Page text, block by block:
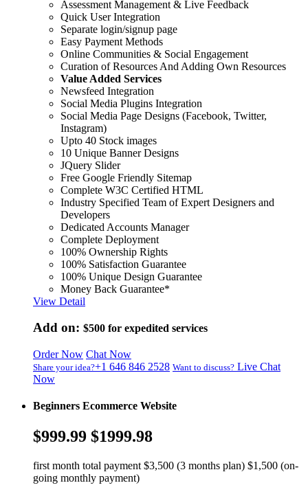
Assessment Management & Live Feedback
Quick User Integration
Separate login/signup page
Easy Payment Methods
Online Communities & Social Engagement
Curation of Resources And Adding Own Resources
Value Added Services
Newsfeed Integration
Social Media Plugins Integration
Social Media Page Designs (Facebook, Twitter,
Instagram)
Upto 40 Stock images
10 Unique Banner Designs
JQuery Slider
Free Google Friendly Sitemap
Complete W3C Certified HTML
Industry Specified Team of Expert Designers and
Developers
Dedicated Accounts Manager
Complete Deployment
100% Ownership Rights
100% Satisfaction Guarantee
100% Unique Design Guarantee
Money Back Guarantee*
View Detail
Add on: $500 for expedited services
Order Now Chat Now
Share your idea?+1 646 846 2528 Want to discuss? Live Chat
Now
Beginners Ecommerce Website
$999.99 $1999.98
first month total payment $3,500 (3 months plan) $1,500 (on-
going monthly payment)